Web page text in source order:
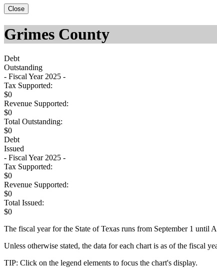
Close
Grimes County
Debt
Outstanding
- Fiscal Year 2025 -
Tax Supported:
$0
Revenue Supported:
$0
Total Outstanding:
$0
Debt
Issued
- Fiscal Year 2025 -
Tax Supported:
$0
Revenue Supported:
$0
Total Issued:
$0
The fiscal year for the State of Texas runs from September 1 until
Unless otherwise stated, the data for each chart is as of the fiscal
TIP: Click on the legend elements to focus the chart's display.